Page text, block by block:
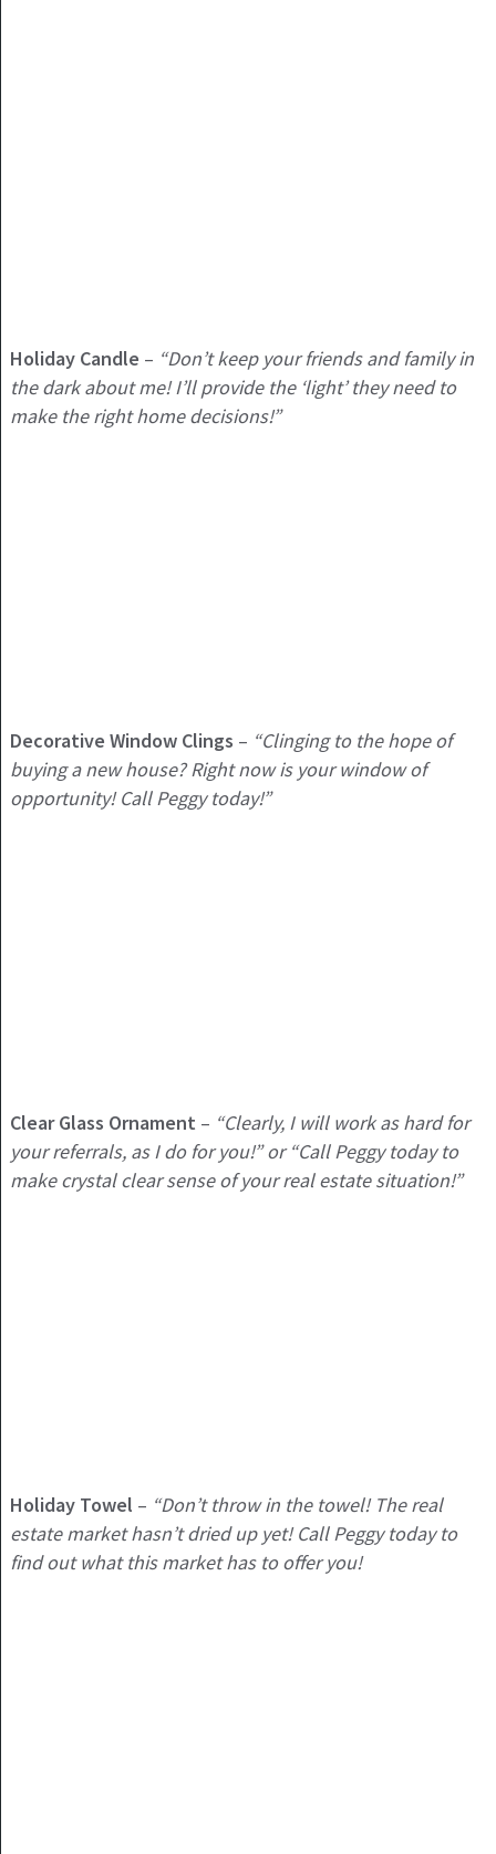
HolidayCandle – “Don’t keep your friends and family in
the dark about me! I’ll provide the ‘light’ they need to
make the right home decisions!”
Decorative Window Clings – “Clinging to the hope of
buying a new house? Right now is your window of
opportunity! Call Peggy today!”
Clear Glass Ornament – “Clearly, I will work as hard for
your referrals, as I do for you!” or “Call Peggy today to
make crystal clear sense of your real estate situation!”
HolidayTowel – “Don’t throw in the towel! The real
estate market hasn’t dried up yet! Call Peggy today to
find out what this market has to offer you!